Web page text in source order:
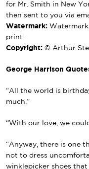
for Mr. Smith in New
then sent to you via
Watermark:
print.
Copyright: © Arthur
George Harrison
“All the world is
much.”
“With our love, we
“Anyway, there is one
not to dress
winklepicker shoes